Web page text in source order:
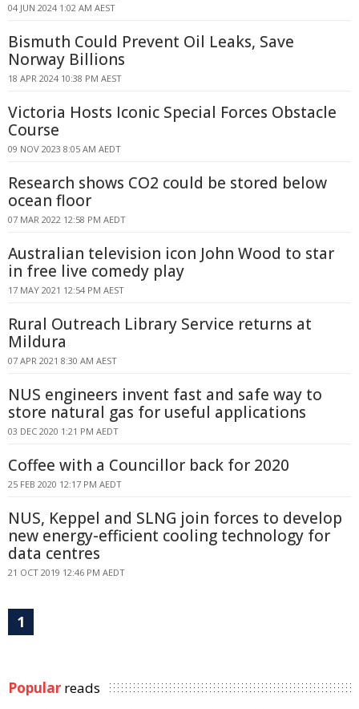
04 JUN 2024 1:02 AM AEST
Bismuth Could Prevent Oil Leaks, Save
Norway Billions
18 APR 2024 10:38 PM AEST
Victoria Hosts Iconic Special Forces Obstacle
Course
09 NOV 2023 8:05 AM AEDT
Research shows CO2 could be stored below
ocean floor
07 MAR 2022 12:58 PM AEDT
Australian television icon John Wood to star
in free live comedy play
17 MAY 2021 12:54 PM AEST
Rural Outreach Library Service returns at
Mildura
07 APR 2021 8:30 AM AEST
NUS engineers invent fast and safe way to
store natural gas for useful applications
03 DEC 2020 1:21 PM AEDT
Coffee with a Councillor back for 2020
25 FEB 2020 12:17 PM AEDT
NUS, Keppel and SLNG join forces to develop
new energy-efficient cooling technology for
data centres
21 OCT 2019 12:46 PM AEDT
1
Popular reads